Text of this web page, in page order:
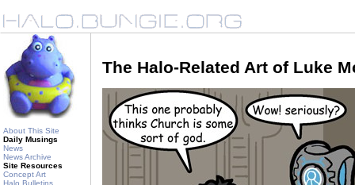
About This Site
Daily Musings
News
News Archive
Site Resources
Concept Art
Halo Bulletins
The Halo-Related Art of Luke